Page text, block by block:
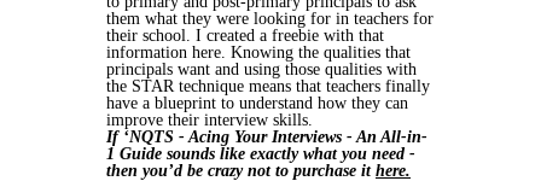
them what they were looking for in teachers for
their school. I created a freebie with that
information here. Knowing the qualities that
principals want and using those qualities with
the STAR technique means that teachers finally
have a blueprint to understand how they can
improve their interview skills.
If ‘NQTS - Acing Your Interviews - An All-in-
1 Guide sounds like exactly what you need -
then you’d be crazy not to purchase it here.